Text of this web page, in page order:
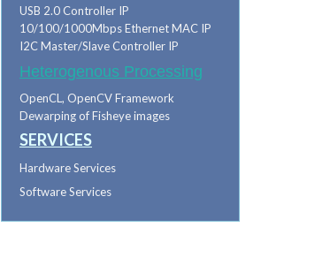
USB 2.0 Controller IP
10/100/1000Mbps Ethernet MAC IP
I2C Master/Slave Controller IP
Heterogenous Processing
OpenCL, OpenCV Framework
Dewarping of Fisheye images
SERVICES
Hardware Services
Software Services